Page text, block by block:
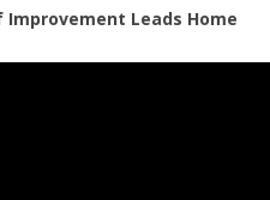
Improvement Leads Home